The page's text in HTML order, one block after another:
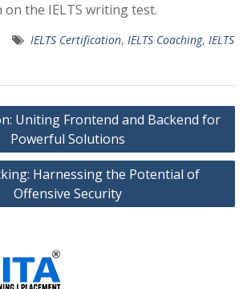
on the IELTS writing test.
IELTS Certification, IELTS Coaching, IELTS
Uniting Frontend and Backend for
Powerful Solutions
Harnessing the Potential of
Offensive Security